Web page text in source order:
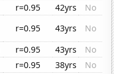
r=0.95 42yrs
No
r=0.95 43yrs
No
r=0.95 43yrs
No
r=0.95 38yrs
No